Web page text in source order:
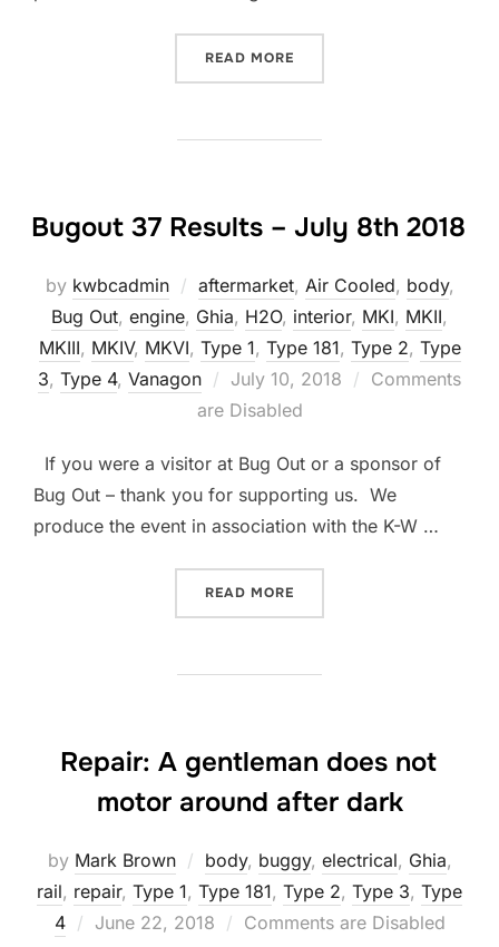
READ MORE
Bugout 37 Results – July 8th 2018
by kwbcadmin aftermarket, Air Cooled, body,
Bug Out, engine, Ghia, H2O, interior, MKI, MKII,
MKIII, MKIV, MKVI, Type 1, Type 181, Type 2, Type
3, Type 4, Vanagon
Posted
on
July 10, 2018
Comments
are Disabled
If you were a visitor at Bug Out or a sponsor of
Bug Out – thank you for supporting us. We
produce the event in association with the K-W …
READ MORE
Repair: A gentleman does not
motor around after dark
by Mark Brown body, buggy, electrical, Ghia,
rail, repair, Type 1, Type 181, Type 2, Type 3, Type
4
Posted
June 22, 2018 Comments are Disabled